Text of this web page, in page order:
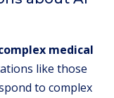
medical
like those
to complex